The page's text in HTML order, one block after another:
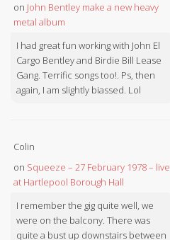
on John Bentley make a new heavy
metal album
I had great fun working with John El
Cargo Bentley and Birdie Bill Lease
Gang. Terrific songs too!. Ps, then
again, I am slightly biassed. Lol
Colin
on Squeeze – 27 February 1978 – live
at Hartlepool Borough Hall
I remember the gig quite well, we
were on the balcony. There was
quite a bust up downstairs between